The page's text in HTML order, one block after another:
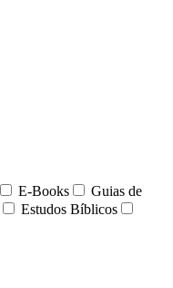
E-Books
Guias de
Estudos Bíblicos